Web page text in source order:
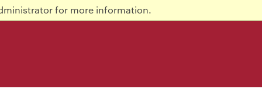
for more information.